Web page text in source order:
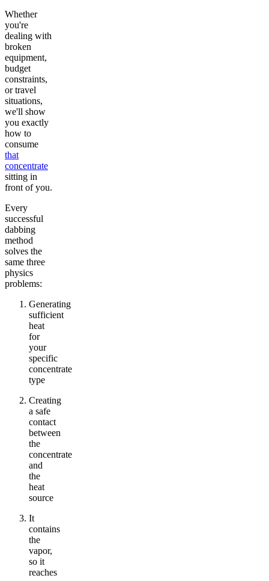
Whether
you're
dealing with
broken
equipment,
budget
constraints,
or travel
situations,
we'll show
you exactly
how to
consume
that
concentrate
sitting in
front of you.
Every
successful
dabbing
method
solves the
same three
physics
problems:
Generating
sufficient
heat
for
your
specific
concentrate
type
Creating
a safe
contact
between
the
concentrate
and
the
heat
source
It
contains
the
vapor,
so it
reaches